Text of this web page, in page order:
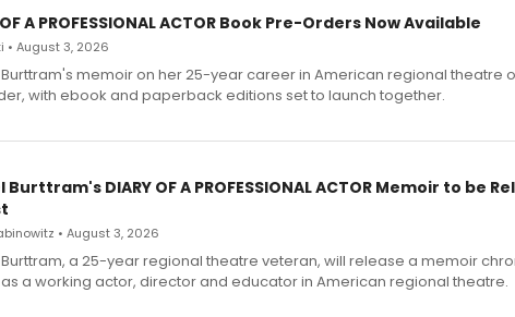
OF A PROFESSIONAL ACTOR Book Pre-Orders Now Available
• August 3, 2026
memoir on her 25-year career in American regional theatre
with ebook and paperback editions set to launch together.
Burttram's DIARY OF A PROFESSIONAL ACTOR Memoir to be
• August 3, 2026
a 25-year regional theatre veteran, will release a memoir
a working actor, director and educator in American regional theatre.